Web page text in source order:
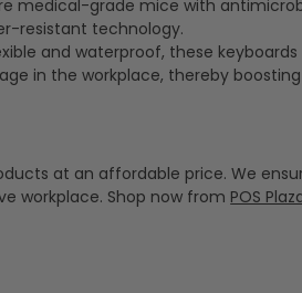
medical-grade mice with
resistant technology.
and waterproof, these
in the workplace, thereby
at an affordable price. We
workplace. Shop now from POS